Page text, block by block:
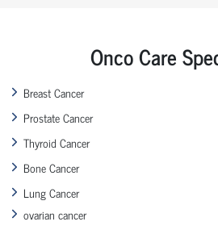
Onco Care
Breast Cancer
Prostate Cancer
Thyroid Cancer
Bone Cancer
Lung Cancer
ovarian cancer